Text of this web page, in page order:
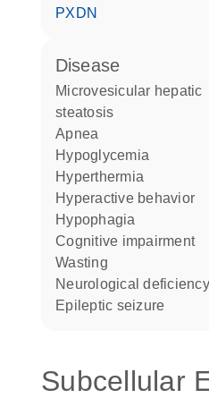
PXDN
disease
microvesicular hepatic
steatosis
apnea
hypoglycemia
hyperthermia
hyperactive behavior
hypophagia
cognitive impairment
wasting
neurological deficiency
epileptic seizure
Subcellular